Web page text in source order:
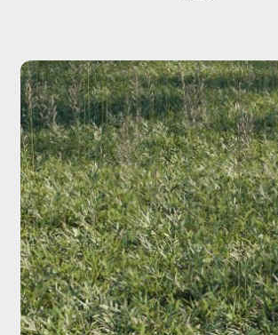
options
may
be
chosen
on
the
product
page